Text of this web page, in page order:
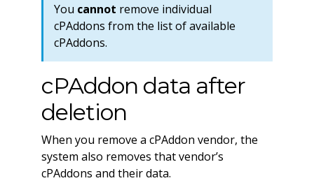
You cannot remove individual
cPAddons from the list of available
cPAddons.
cPAddon data after
deletion
When you remove a cPAddon vendor, the
system also removes that vendor’s
cPAddons and their data.